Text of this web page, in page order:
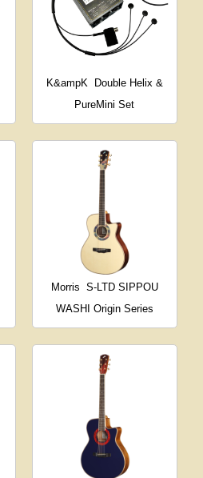
K&ampK
Double Helix &
PureMini Set
Morris S-LTD SIPPOU
WASHI Origin Series